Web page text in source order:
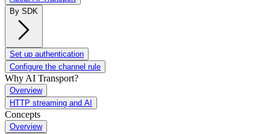
By SDK
Set up authentication
Configure the channel rule
Why AI Transport?
Overview
HTTP streaming and AI
Concepts
Overview